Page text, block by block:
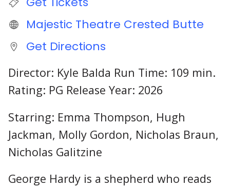
Majestic Theatre Crested Butte
Get Directions
Director: Kyle Balda Run Time: 109 min.
Rating: PG Release Year: 2026
Starring: Emma Thompson, Hugh
Jackman, Molly Gordon, Nicholas Braun,
Nicholas Galitzine
George Hardy is a shepherd who reads